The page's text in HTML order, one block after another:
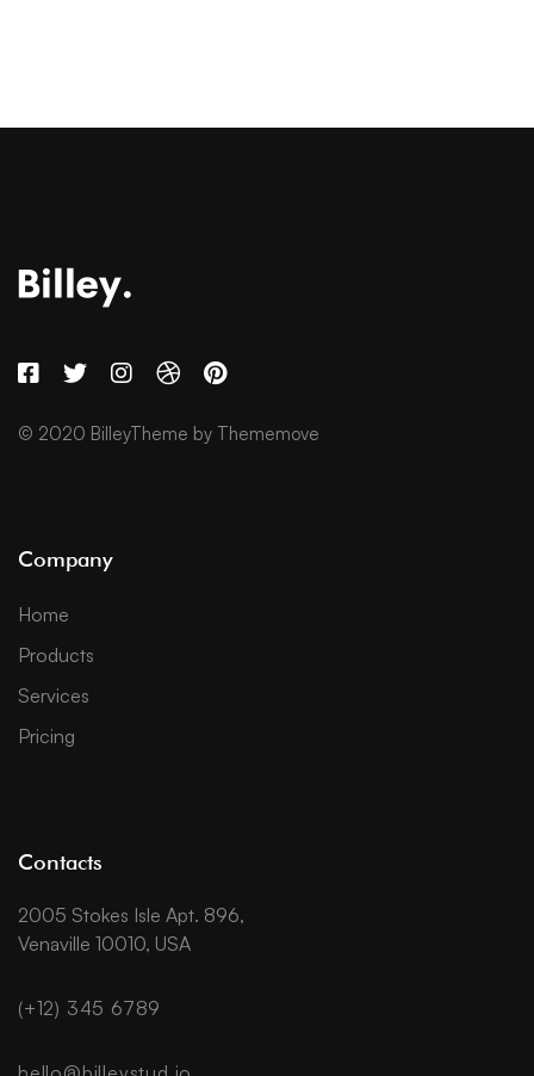
© 2020 BilleyTheme by Thememove
Company
Home
Products
Services
Pricing
Contacts
2005 Stokes Isle Apt. 896,
Venaville 10010, USA
(+12) 345 6789